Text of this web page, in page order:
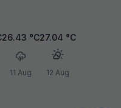
26.43 °C
11 Aug
27.04 °C
12 Aug